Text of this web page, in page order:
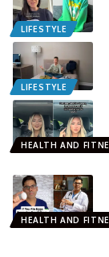
LIFESTYLE
LIFESTYLE
HEALTH AND
HEALTH AND